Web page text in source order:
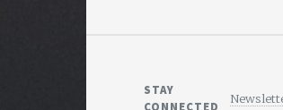
STAY
CONNECTED